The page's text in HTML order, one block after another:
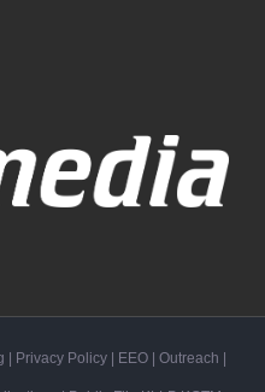
| Privacy Policy| EEO| Outreach |